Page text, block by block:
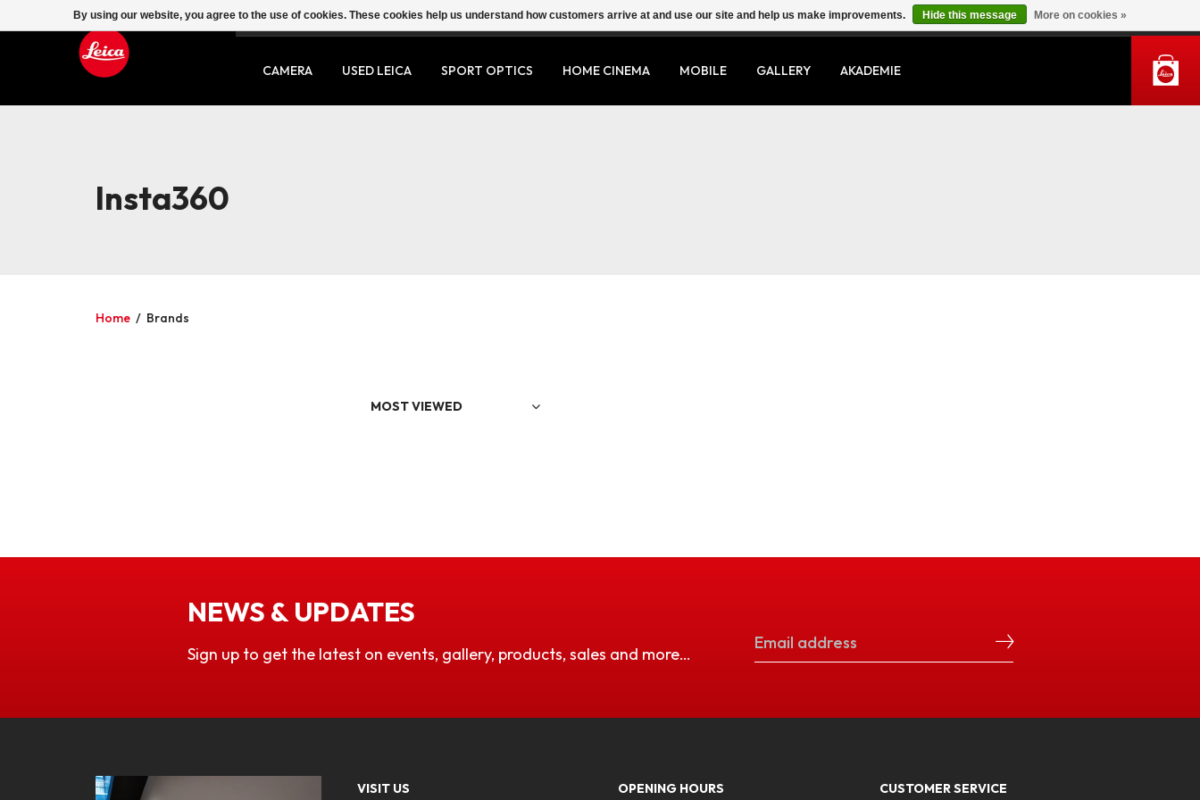
SERVICE CONTACT MY ACCOUNT
CAMERA USED LEICA SPORT OPTICS HOME CINEMA MOBILE GALLERY AKADEMIE
Insta360
Home / Brands
MOST VIEWED
NEWS & UPDATES
Sign up to get the latest on events, gallery, products, sales and more…
VISIT US OPENING HOURS CUSTOMER SERVICE
By using our website, you agree to the use of cookies. These cookies help us understand how customers arrive at and use our site and help us make improvements. Hide this message More on cookies »